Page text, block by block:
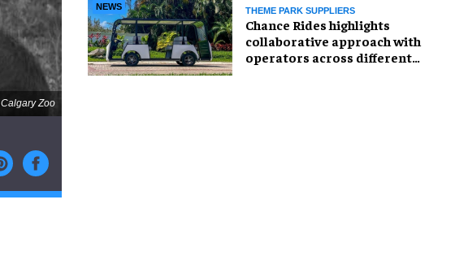
Calgary Zoo
NEWS THEME PARK SUPPLIERS
Chance Rides highlights
collaborative approach with
operators across different